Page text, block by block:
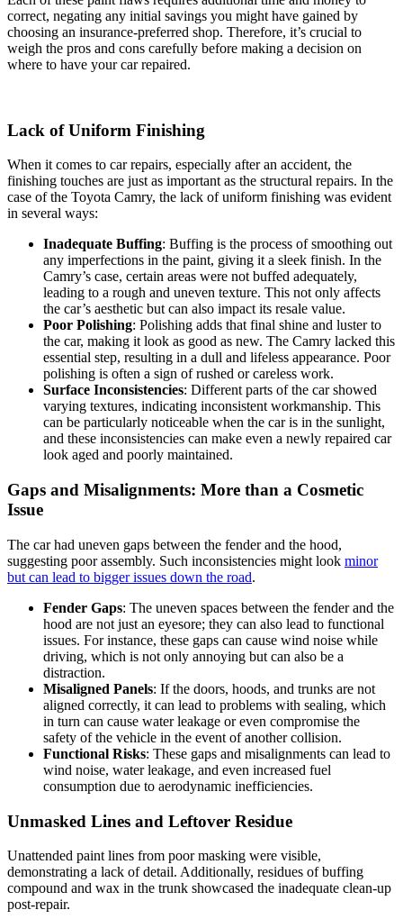
correct, negating any initial savings you might have gained by
choosing an insurance-preferred shop. Therefore, it’s crucial to
weigh the pros and cons carefully before making a decision on
where to have your car repaired.
Lack of Uniform Finishing
When it comes to car repairs, especially after an accident, the
finishing touches are just as important as the structural repairs. In the
case of the Toyota Camry, the lack of uniform finishing was evident
in several ways:
Inadequate Buffing: Buffing is the process of smoothing out
any imperfections in the paint, giving it a sleek finish. In the
Camry’s case, certain areas were not buffed adequately,
leading to a rough and uneven texture. This not only affects
the car’s aesthetic but can also impact its resale value.
Poor Polishing: Polishing adds that final shine and luster to
the car, making it look as good as new. The Camry lacked this
essential step, resulting in a dull and lifeless appearance. Poor
polishing is often a sign of rushed or careless work.
Surface Inconsistencies: Different parts of the car showed
varying textures, indicating inconsistent workmanship. This
can be particularly noticeable when the car is in the sunlight,
and these inconsistencies can make even a newly repaired car
look aged and poorly maintained.
Gaps and Misalignments: More than a Cosmetic
Issue
The car had uneven gaps between the fender and the hood,
suggesting poor assembly. Such inconsistencies might look minor
but can lead to bigger issues down the road.
Fender Gaps: The uneven spaces between the fender and the
hood are not just an eyesore; they can also lead to functional
issues. For instance, these gaps can cause wind noise while
driving, which is not only annoying but can also be a
distraction.
Misaligned Panels: If the doors, hoods, and trunks are not
aligned correctly, it can lead to problems with sealing, which
in turn can cause water leakage or even compromise the
safety of the vehicle in the event of another collision.
Functional Risks: These gaps and misalignments can lead to
wind noise, water leakage, and even increased fuel
consumption due to aerodynamic inefficiencies.
Unmasked Lines and Leftover Residue
Unattended paint lines from poor masking were visible,
demonstrating a lack of detail. Additionally, residues of buffing
compound and wax in the trunk showcased the inadequate clean-up
post-repair.